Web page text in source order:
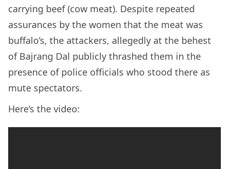
carrying beef (cow meat). Despite repeated
assurances by the women that the meat was
buffalo’s, the attackers, allegedly at the behest
of Bajrang Dal publicly thrashed them in the
presence of police officials who stood there as
mute spectators.
Here’s the video: